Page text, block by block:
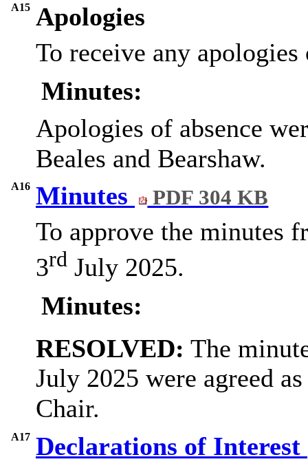
A15 Apologies
To receive any apologies
Minutes:
Apologies of absence
Beales and Bearshaw.
A16 Minutes PDF 304 KB
To approve the minutes
3rd July 2025.
Minutes:
RESOLVED: The
July 2025 were agreed
Chair.
A17 Declarations of Interest